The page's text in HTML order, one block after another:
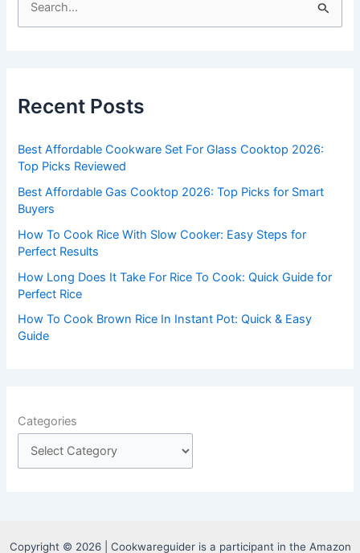
h
o
r
:
Recent Posts
Best Affordable Cookware Set For Glass Cooktop 2026:
Top Picks Reviewed
Best Affordable Gas Cooktop 2026: Top Picks for Smart
Buyers
How To Cook Rice With Slow Cooker: Easy Steps for
Perfect Results
How Long Does It Take For Rice To Cook: Quick Guide for
Perfect Rice
How To Cook Brown Rice In Instant Pot: Quick & Easy
Guide
Categories
Copyright © 2026 | Cookwareguider is a participant in the Amazon